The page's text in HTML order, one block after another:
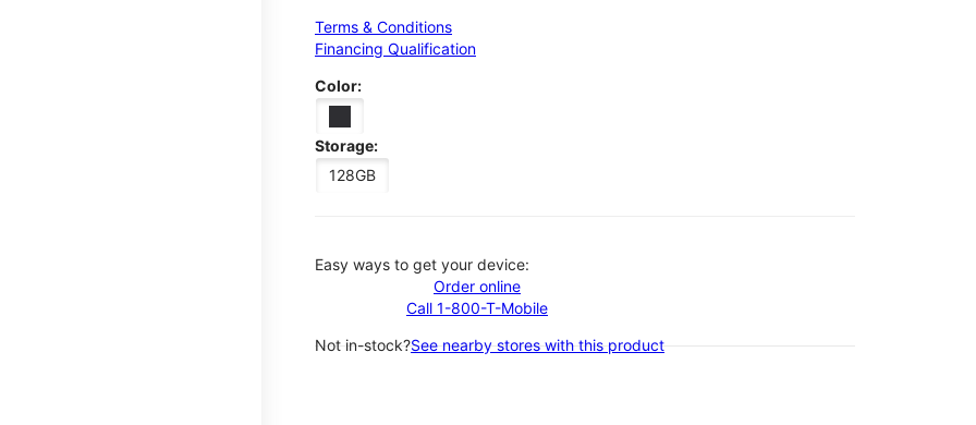
Terms & Conditions
Financing Qualification
Color:
Storage:
128GB
Easy ways to get your device:
Order online
Call 1-800-T-Mobile
Not in-stock?See nearby stores with this product